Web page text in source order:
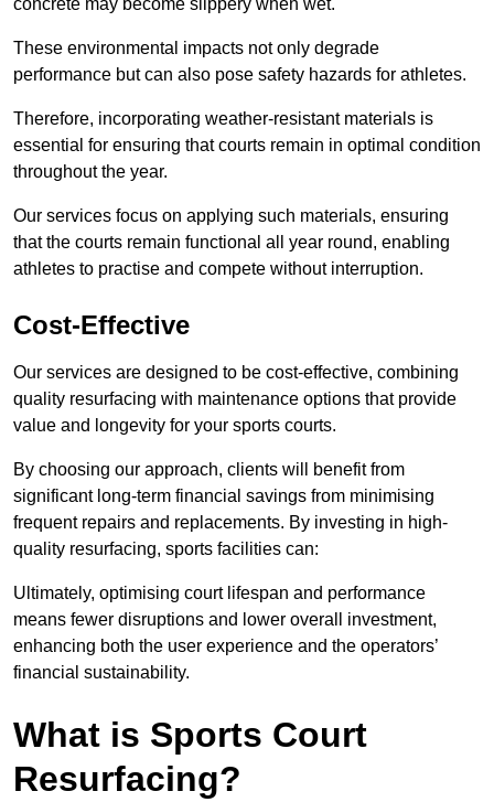
concrete may become slippery when wet.
These environmental impacts not only degrade
performance but can also pose safety hazards for athletes.
Therefore, incorporating weather-resistant materials is
essential for ensuring that courts remain in optimal condition
throughout the year.
Our services focus on applying such materials, ensuring
that the courts remain functional all year round, enabling
athletes to practise and compete without interruption.
Cost-Effective
Our services are designed to be cost-effective, combining
quality resurfacing with maintenance options that provide
value and longevity for your sports courts.
By choosing our approach, clients will benefit from
significant long-term financial savings from minimising
frequent repairs and replacements. By investing in high-
quality resurfacing, sports facilities can:
Ultimately, optimising court lifespan and performance
means fewer disruptions and lower overall investment,
enhancing both the user experience and the operators’
financial sustainability.
What is Sports Court
Resurfacing?